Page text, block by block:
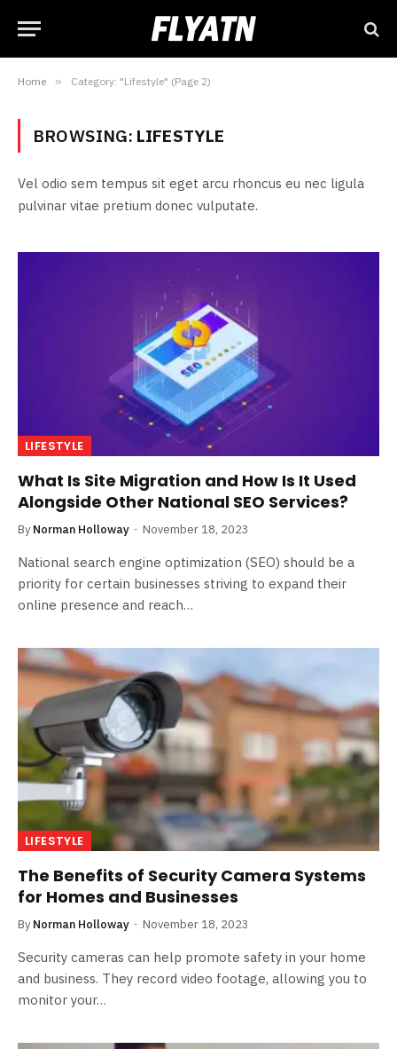
Home » Category: "Lifestyle" (Page 2)
BROWSING: LIFESTYLE
Vel odio sem tempus sit eget arcu rhoncus eu nec ligula
pulvinar vitae pretium donec vulputate.
LIFESTYLE
What Is Site Migration and How Is It Used
Alongside Other National SEO Services?
By Norman Holloway November 18, 2023
National search engine optimization (SEO) should be a
priority for certain businesses striving to expand their
online presence and reach…
LIFESTYLE
The Benefits of Security Camera Systems
for Homes and Businesses
By Norman Holloway November 18, 2023
Security cameras can help promote safety in your home
and business. They record video footage, allowing you to
monitor your…